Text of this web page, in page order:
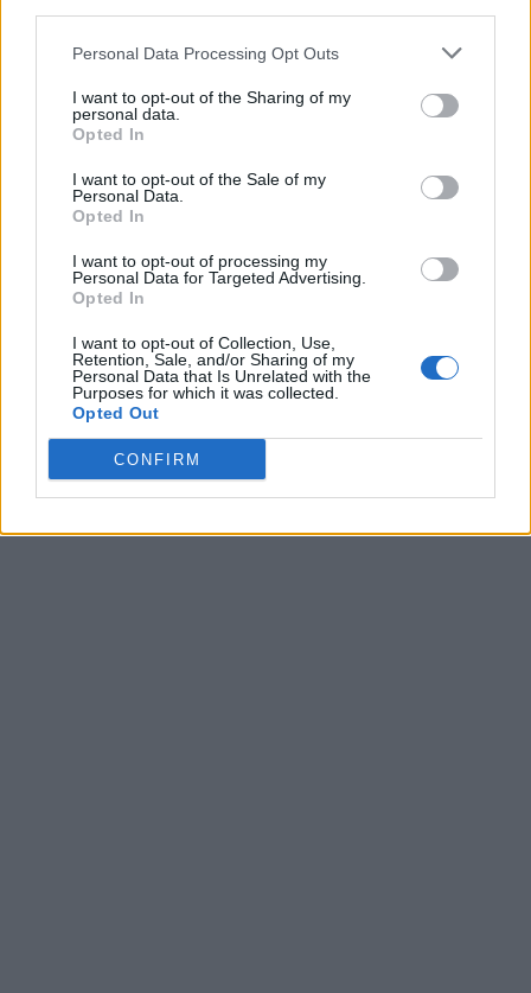
Personal Data Processing Opt Outs
I want to opt-out of the Sharing of my
personal data.
Opted In
I want to opt-out of the Sale of my
Personal Data.
Opted In
I want to opt-out of processing my
Personal Data for Targeted Advertising.
Opted In
I want to opt-out of Collection, Use,
Retention, Sale, and/or Sharing of my
Personal Data that Is Unrelated with the
Purposes for which it was collected.
Opted Out
CONFIRM